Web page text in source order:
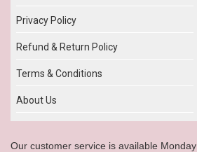
Privacy Policy
Refund & Return Policy
Terms & Conditions
About Us
Our customer service is available Monday